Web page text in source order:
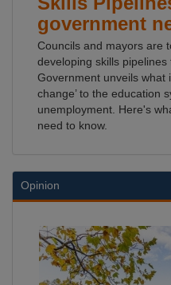
government
Councils and mayors are
developing skills
Government unveils what
change’ to the education
unemployment. Here's
need to know.
Opinion